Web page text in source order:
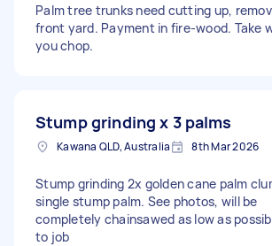
Palm tree trunks need cutting up,
front yard. Payment in fire-wood. Take
you chop.
Stump grinding x 3 palms
Kawana QLD, Australia 8th Mar 2026
Stump grinding 2x golden cane palm
single stump palm. See photos, will be
completely chainsawed as low as
to job